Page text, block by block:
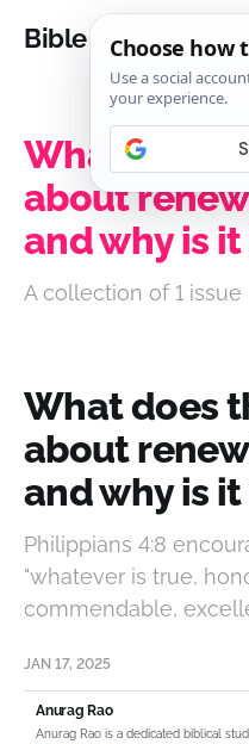
Bible Analysis
What does
about
and why is
A collection of 1 issue
What does
about
and why is
Philippians 4:8
"whatever is true,
commendable,
JAN 17, 2025
Anurag Rao
Anurag Rao is a dedicated biblical